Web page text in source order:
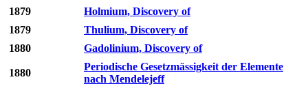
1879
Holmium, Discovery of
1879
Thulium, Discovery of
1880
Gadolinium, Discovery of
1880
Periodische Gesetzmässigkeit der Elemente
nach Mendelejeff